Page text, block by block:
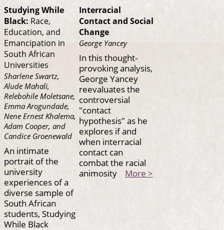
Studying While
Black: Race,
Education, and
Emancipation in
South African
Universities
Sharlene Swartz,
Alude Mahali,
Relebohile Moletsane,
Emma Arogundade,
Nene Ernest Khalema,
Adam Cooper, and
Candice Groenewald
An intimate
portrait of the
university
experiences of a
diverse sample of
South African
students, Studying
While Black
Interracial
Contact and Social
Change
George Yancey
In this thought-
provoking analysis,
George Yancey
reevaluates the
controversial
"contact
hypothesis" as he
explores if and
when interracial
contact can
combat the racial
animosity More >